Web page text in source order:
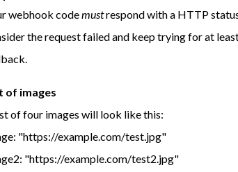
webhook codemustrespond with a HTTP
the request failed and keep trying for at
of images
of four images will look like this:
"https://example.com/test.jpg"
"https://example.com/test2.jpg"